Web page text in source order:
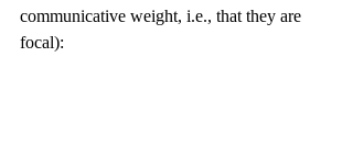
communicative weight, i.e., that they are
focal):